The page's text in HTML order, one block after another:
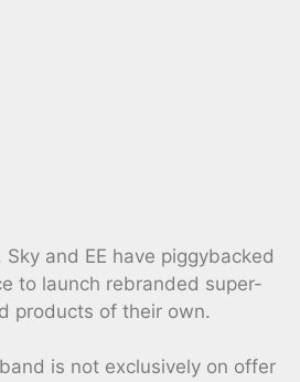
and EE have piggybacked
to launch rebranded super-
products of their own.
is not exclusively on offer